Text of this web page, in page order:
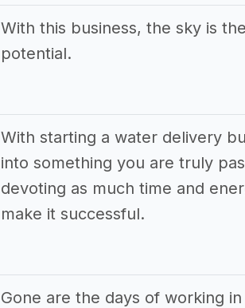
With this business, the sky is
potential.
With starting a water delivery
into something you are truly
devoting as much time and
make it successful.
Gone are the days of working